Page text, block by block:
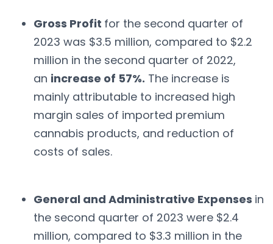
Gross Profit for the second quarter of
2023 was $3.5 million, compared to $2.2
million in the second quarter of 2022,
an increase of 57%. The increase is
mainly attributable to increased high
margin sales of imported premium
cannabis products, and reduction of
costs of sales.
General and Administrative Expenses in
the second quarter of 2023 were $2.4
million, compared to $3.3 million in the